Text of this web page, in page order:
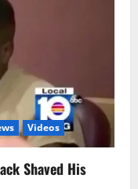
Videos
Shaved His